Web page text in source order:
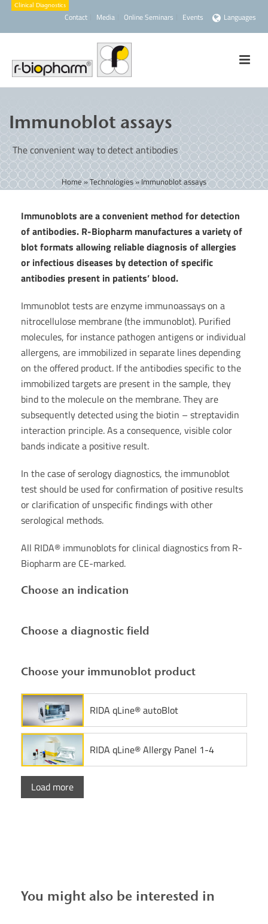
Contact Media Online Seminars Events Languages
Immunoblot assays
The convenient way to detect antibodies
Home»Technologies»Immunoblot assays
Immunoblots are a convenient method for detection
of antibodies. R-Biopharm manufactures a variety of
blot formats allowing reliable diagnosis of allergies
or infectious diseases by detection of specific
antibodies present in patients’ blood.
Immunoblot tests are enzyme immunoassays on a
nitrocellulose membrane (the immunoblot). Purified
molecules, for instance pathogen antigens or individual
allergens, are immobilized in separate lines depending
on the offered product. If the antibodies specific to the
immobilized targets are present in the sample, they
bind to the molecule on the membrane. They are
subsequently detected using the biotin – streptavidin
interaction principle. As a consequence, visible color
bands indicate a positive result.
In the case of serology diagnostics, the immunoblot
test should be used for confirmation of positive results
or clarification of unspecific findings with other
serological methods.
All RIDA® immunoblots for clinical diagnostics from R-
Biopharm are CE-marked.
Choose an indication
Choose a diagnostic field
Choose your immunoblot product
RIDA qLine® autoBlot
RIDA qLine® Allergy Panel 1-4
Load more
You might also be interested in